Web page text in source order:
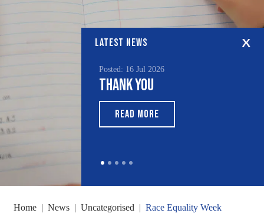
LATEST NEWS
Posted: 16 Jul 2026
Thank You
READ MORE
Home | News | Uncategorised | Race Equality Week